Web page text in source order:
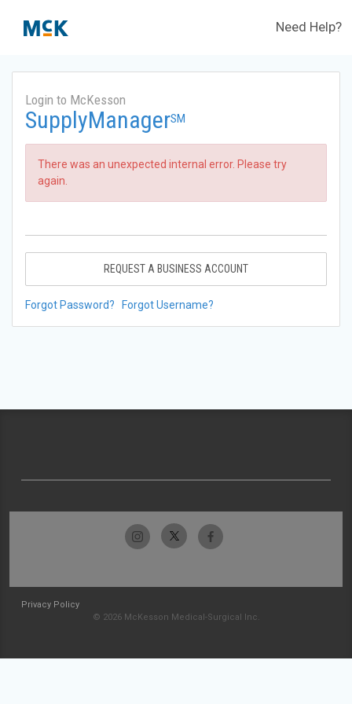
Need Help?
Login to McKesson
SupplyManagerSM
There was an unexpected internal error. Please try
again.
REQUEST A BUSINESS ACCOUNT
Forgot Password? Forgot Username?
Privacy Policy
© 2026 McKesson Medical-Surgical Inc.